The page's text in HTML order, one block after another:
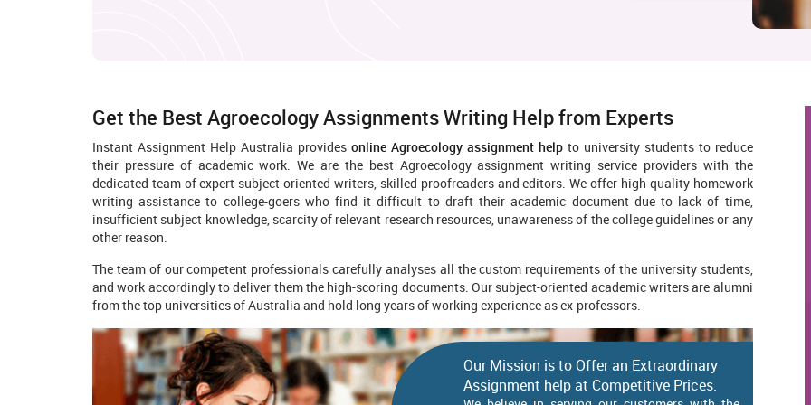
Get the Best Agroecology Assignments Writing Help from Experts
Instant Assignment Help Australia provides online Agroecology assignment helpto university students to reduce
their pressure of academic work. We are the best Agroecology assignment writing service providers with the
dedicated team of expert subject-oriented writers, skilled proofreaders and editors. We offer high-quality homework
writing assistance to college-goers who find it difficult to draft their academic document due to lack of time,
insufficient subject knowledge, scarcity of relevant research resources, unawareness of the college guidelines or any
other reason.
The team of our competent professionals carefully analyses all the custom requirements of the university students,
and work accordingly to deliver them the high-scoring documents. Our subject-oriented academic writers are alumni
from the top universities of Australia and hold long years of working experience as ex-professors.
Our Mission is to Offer an Extraordinary
Assignment help at Competitive Prices.